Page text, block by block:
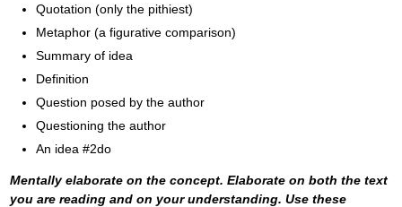
Quotation (only the pithiest)
Metaphor (a figurative comparison)
Summary of idea
Definition
Question posed by the author
Questioning the author
An idea #2do
Mentally elaborate on the concept. Elaborate on both the text
you are reading and on your understanding. Use these